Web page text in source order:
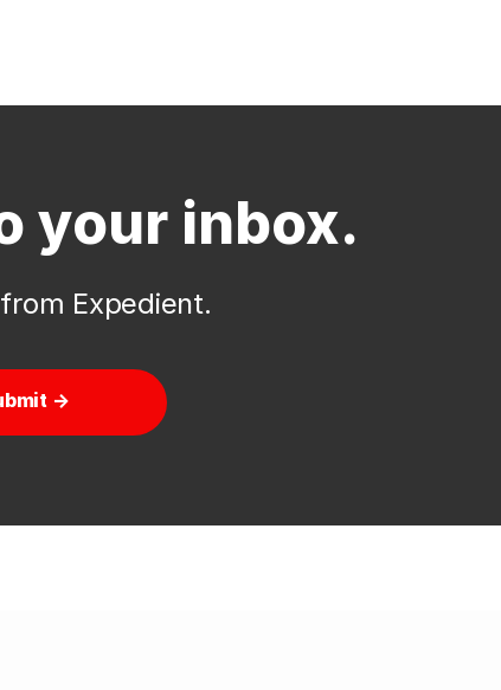
your inbox.
Expedient.
→